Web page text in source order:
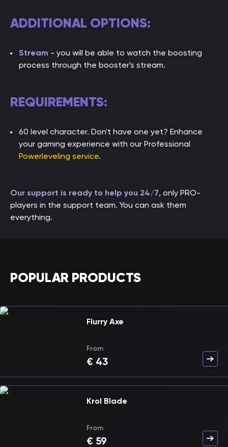
ADDITIONAL OPTIONS:
Stream - you will be able to watch the boosting
process through the booster's stream.
REQUIREMENTS:
60 level character. Don't have one yet? Enhance
your gaming experience with our Professional
Powerleveling service.
Our support is ready to help you 24/7, only PRO-
players in the support team. You can ask them
everything.
POPULAR PRODUCTS
Flurry Axe
From
€ 43
Krol Blade
From
€ 59